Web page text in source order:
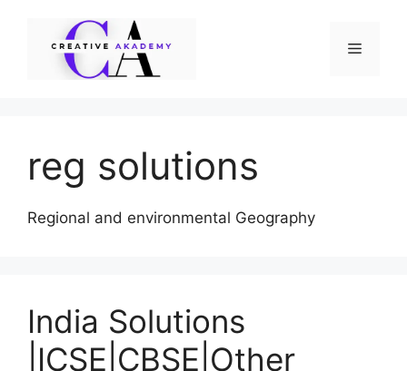
Menu
reg solutions
Regional and environmental Geography
India Solutions
|ICSE|CBSE|Other